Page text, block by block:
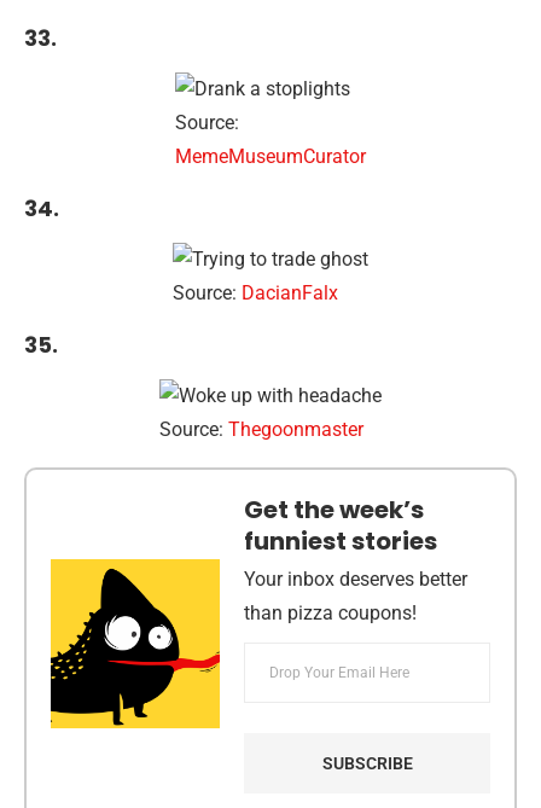
33.
Source:
MemeMuseumCurator
34.
Source: DacianFalx
35.
Source: Thegoonmaster
Get the week’s
funniest stories
Your inbox deserves better
than pizza coupons!